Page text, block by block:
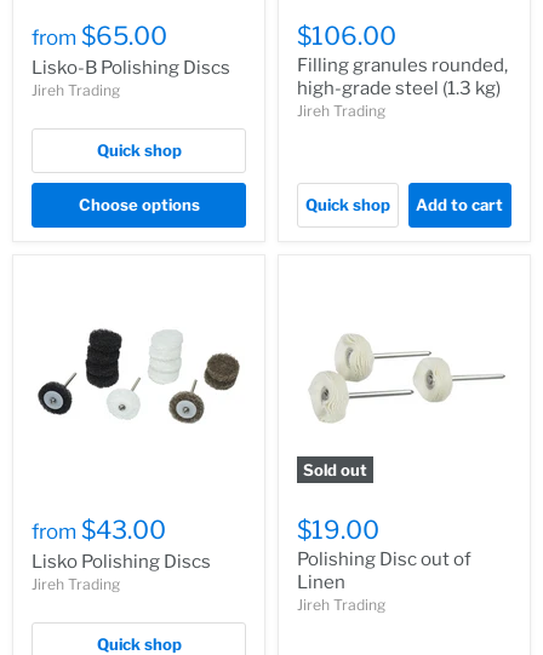
from $65.00
Lisko-B Polishing Discs
Jireh Trading
Quick shop
Choose options
$106.00
Filling granules rounded,
high-grade steel (1.3 kg)
Jireh Trading
Quick shop Add to cart
from $43.00
Lisko Polishing Discs
Jireh Trading
Quick shop
Sold out
$19.00
Polishing Disc out of
Linen
Jireh Trading